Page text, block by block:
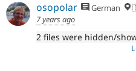
osopolar German
7 years ago
2 files were hidden/